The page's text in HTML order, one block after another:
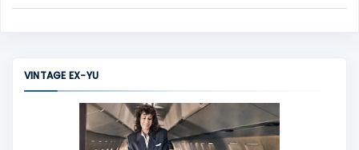
C
VINTAGE EX-YU